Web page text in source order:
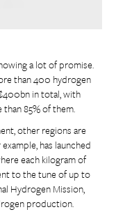
a lot of promise.
than 400 hydrogen
in total, with
85% of them.
other regions are
has launched
each kilogram of
to the tune of up to
Hydrogen Mission,
production.